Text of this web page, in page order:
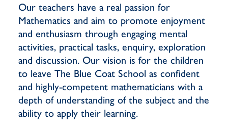
Our teachers have a real passion for
Mathematics and aim to promote enjoyment
and enthusiasm through engaging mental
activities, practical tasks, enquiry, exploration
and discussion. Our vision is for the children
to leave The Blue Coat School as confident
and highly-competent mathematicians with a
depth of understanding of the subject and the
ability to apply their learning.